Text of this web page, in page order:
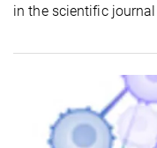
in the scientific journal